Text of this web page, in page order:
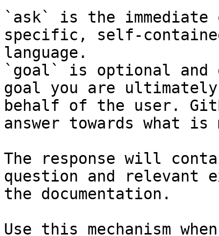
`ask` is the
specific, self-
language.
`goal` is optional and
goal you are
behalf of the user.
answer towards what
The response will
question and relevant
the documentation.
Use this mechanism